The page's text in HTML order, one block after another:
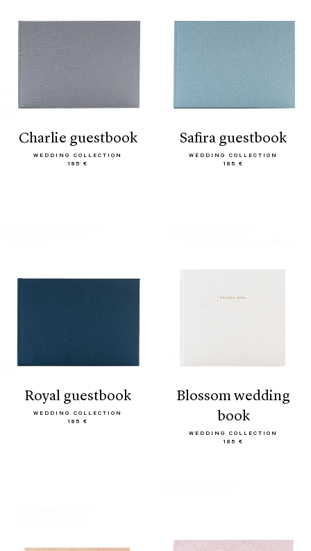
charlie guestbook
WEDDING COLLECTION
185 €
safira guestbook
WEDDING COLLECTION
185 €
royal guestbook
WEDDING COLLECTION
185 €
blossom wedding
book
WEDDING COLLECTION
185 €